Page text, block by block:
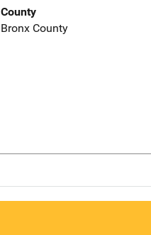
County
Bronx County